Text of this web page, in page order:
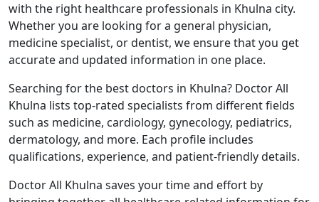
with the right healthcare professionals in Khulna city.
Whether you are looking for a general physician,
medicine specialist, or dentist, we ensure that you get
accurate and updated information in one place.
Searching for the best doctors in Khulna? Doctor All
Khulna lists top-rated specialists from different fields
such as medicine, cardiology, gynecology, pediatrics,
dermatology, and more. Each profile includes
qualifications, experience, and patient-friendly details.
Doctor All Khulna saves your time and effort by